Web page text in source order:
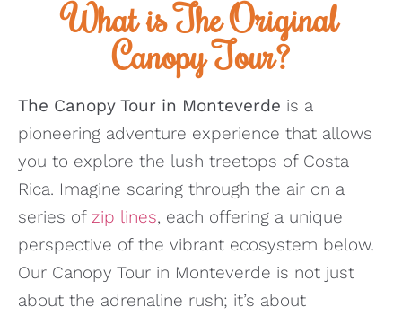
What is The Original
Canopy Tour?
The Canopy Tour in Monteverde is a
pioneering adventure experience that allows
you to explore the lush treetops of Costa
Rica. Imagine soaring through the air on a
series of zip lines, each offering a unique
perspective of the vibrant ecosystem below.
Our Canopy Tour in Monteverde is not just
about the adrenaline rush; it’s about